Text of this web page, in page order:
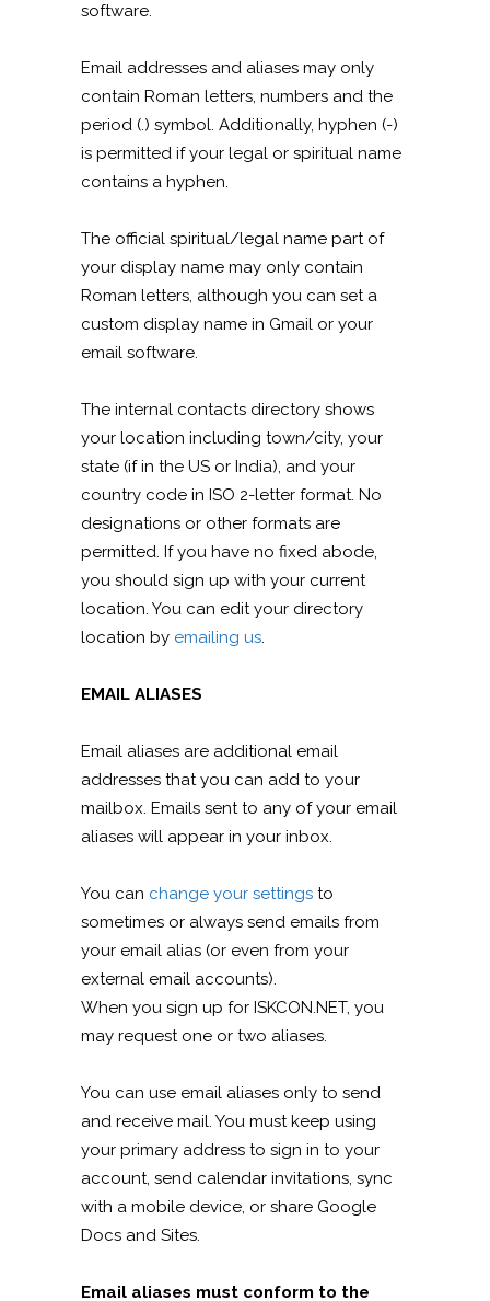
software.
Email addresses and aliases may only
contain Roman letters, numbers and the
period (.) symbol. Additionally, hyphen (-)
is permitted if your legal or spiritual name
contains a hyphen.
The official spiritual/legal name part of
your display name may only contain
Roman letters, although you can set a
custom display name in Gmail or your
email software.
The internal contacts directory shows
your location including town/city, your
state (if in the US or India), and your
country code in ISO 2-letter format. No
designations or other formats are
permitted. If you have no fixed abode,
you should sign up with your current
location. You can edit your directory
location by emailing us.
EMAIL ALIASES
Email aliases are additional email
addresses that you can add to your
mailbox. Emails sent to any of your email
aliases will appear in your inbox.
You can change your settings to
sometimes or always send emails from
your email alias (or even from your
external email accounts).
When you sign up for ISKCON.NET, you
may request one or two aliases.
You can use email aliases only to send
and receive mail. You must keep using
your primary address to sign in to your
account, send calendar invitations, sync
with a mobile device, or share Google
Docs and Sites.
Email aliases must conform to the